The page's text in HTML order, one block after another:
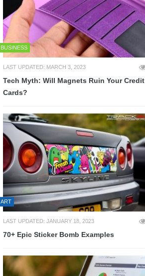
BUSINESS
LAST UPDATED: MARCH 3, 2023
Tech Myth: Will Magnets Ruin Your Credit
Cards?
ART
LAST UPDATED: JANUARY 18, 2023
70+ Epic Sticker Bomb Examples